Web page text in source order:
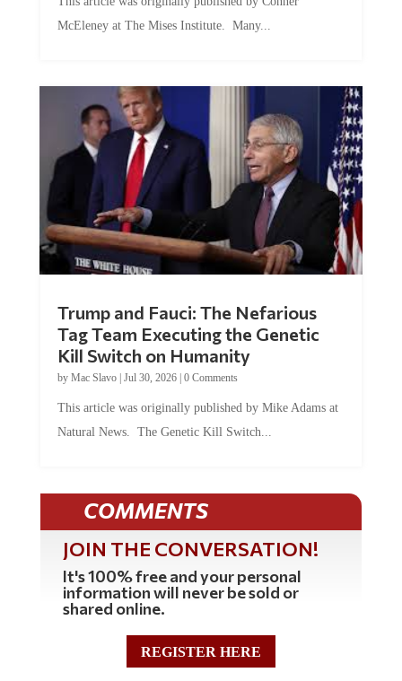
McEleney at The Mises Institute. Many...
Tag Team Executing the Genetic
Kill Switch on Humanity
byMac Slavo |Jul 30, 2026 | 0 Comments
Natural News. The Genetic Kill Switch...
COMMENTS
JOIN THE CONVERSATION!
It's 100% free and your personal
information will never be sold or
shared online.
REGISTER HERE